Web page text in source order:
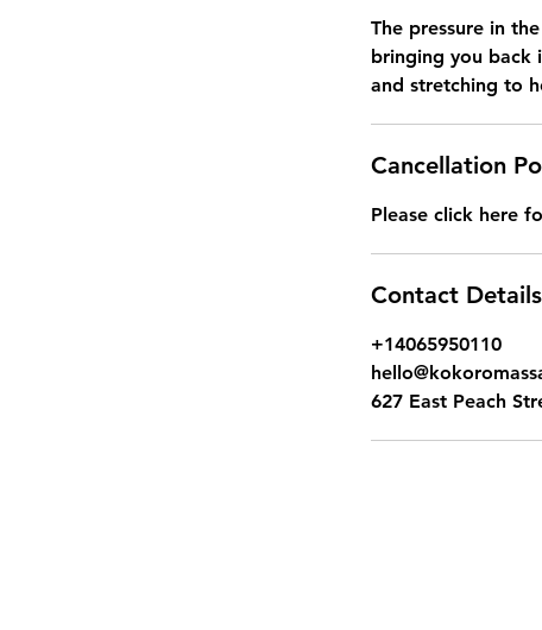
The pressure in
bringing you back
and stretching to
Cancellation
Please click here
Contact Details
+14065950110
627 East Peach